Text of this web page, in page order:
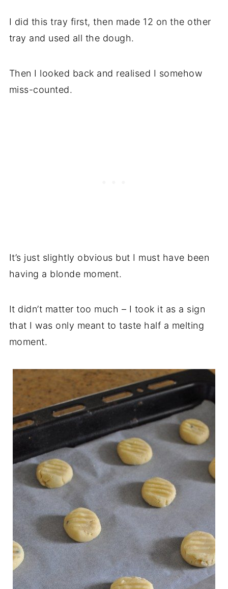
I did this tray first, then made 12 on the other
tray and used all the dough.
Then I looked back and realised I somehow
miss-counted.
It’s just slightly obvious but I must have been
having a blonde moment.
It didn’t matter too much – I took it as a sign
that I was only meant to taste half a melting
moment.